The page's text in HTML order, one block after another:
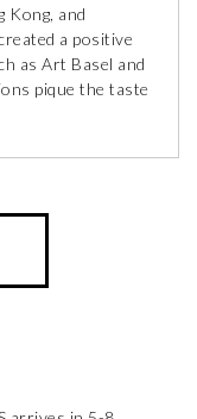
Kong, and
a positive
as Art Basel and
pique the taste